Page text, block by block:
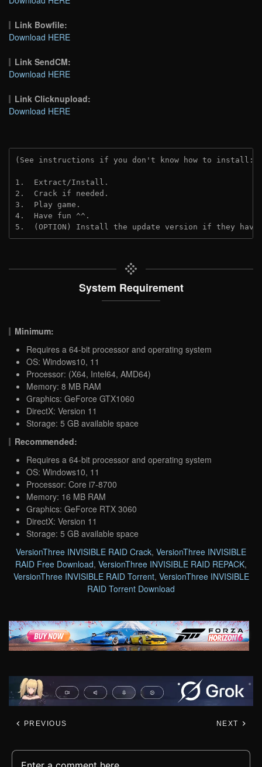
Link Bowfile:
Download HERE
Link SendCM:
Download HERE
Link Clicknupload:
Download HERE
(See instructions if you don't know how to install:
1.  Extract/Install.
2.  Crack if needed.
3.  Play game.
4.  Have fun ^^.
5.  (OPTION) Install the update version if they
System Requirement
Minimum:
Requires a 64-bit processor and operating system
OS: Windows10, 11
Processor: (X64, Intel64, AMD64)
Memory: 8 MB RAM
Graphics: GeForce GTX1060
DirectX: Version 11
Storage: 5 GB available space
Recommended:
Requires a 64-bit processor and operating system
OS: Windows10, 11
Processor: Core i7-8700
Memory: 16 MB RAM
Graphics: GeForce RTX 3060
DirectX: Version 11
Storage: 5 GB available space
VersionThree INVISIBLE RAID Crack, VersionThree INVISIBLE
RAID Free Download, VersionThree INVISIBLE RAID REPACK,
VersionThree INVISIBLE RAID Torrent, VersionThree INVISIBLE
RAID Torrent Download
PREVIOUS NEXT